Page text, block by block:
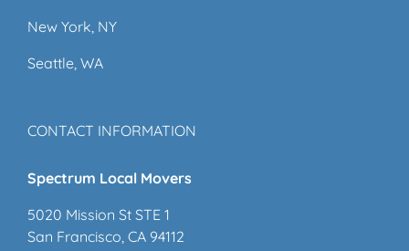
New York, NY
Seattle, WA
CONTACT INFORMATION
Spectrum Local Movers
5020 Mission St STE 1
San Francisco, CA 94112